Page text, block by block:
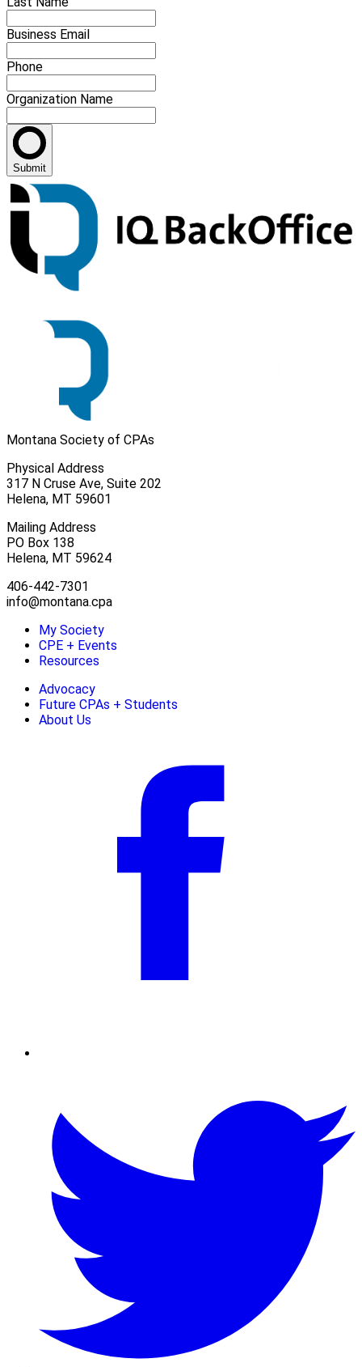
Business Email
Phone
Organization Name
Submit
Montana Society of CPAs
Physical Address
317 N Cruse Ave, Suite 202
Helena, MT 59601
Mailing Address
PO Box 138
Helena, MT 59624
406-442-7301
info@montana.cpa
My Society
CPE + Events
Resources
Advocacy
Future CPAs + Students
About Us